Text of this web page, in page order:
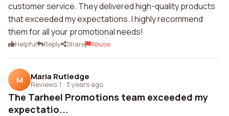
customer service. They delivered high-quality products
that exceeded my expectations. I highly recommend
them for all your promotional needs!
Helpful Reply Share Abuse
M Maria Rutledge
Reviews 1 · 3 years ago
The Tarheel Promotions team exceeded my
expectatio...